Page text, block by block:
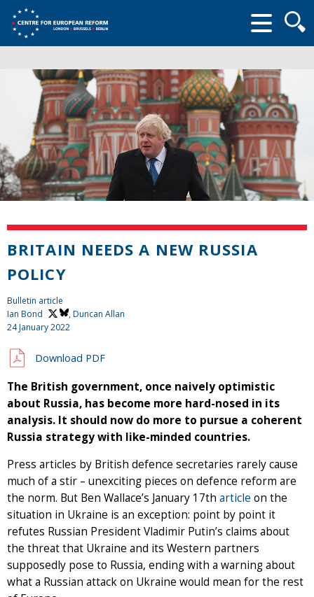
form
BRITAIN NEEDS A NEW RUSSIA
POLICY
Bulletin article
Ian Bond
, Duncan Allan
24 January 2022
Download PDF
The British government, once naively optimistic
about Russia, has become more hard-nosed in its
analysis. It should now do more to pursue a coherent
Russia strategy with like-minded countries.
Press articles by British defence secretaries rarely cause
much of a stir – unexciting pieces on defence reform are
the norm. But Ben Wallace’s January 17th article on the
situation in Ukraine is an exception: point by point it
refutes Russian President Vladimir Putin’s claims about
the threat that Ukraine and its Western partners
supposedly pose to Russia, ending with a warning about
what a Russian attack on Ukraine would mean for the rest